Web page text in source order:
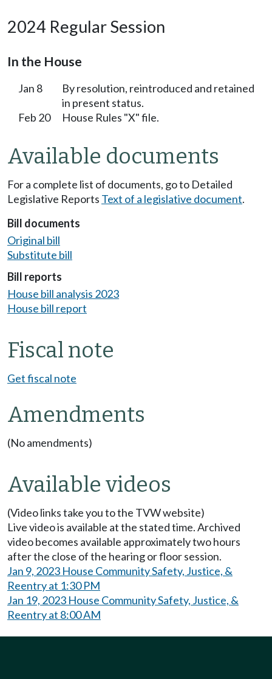
2024 Regular Session
In the House
Jan 8
By resolution, reintroduced and retained
in present status.
Feb 20
House Rules "X" file.
Available documents
For a complete list of documents, go to Detailed
Legislative Reports Text of a legislative document.
Bill documents
Original bill
Substitute bill
Bill reports
House bill analysis 2023
House bill report
Fiscal note
Get fiscal note
Amendments
(No amendments)
Available videos
(Video links take you to the TVW website)
Live video is available at the stated time. Archived
video becomes available approximately two hours
after the close of the hearing or floor session.
Jan 9, 2023 House Community Safety, Justice, &
Reentry at 1:30 PM
Jan 19, 2023 House Community Safety, Justice, &
Reentry at 8:00 AM